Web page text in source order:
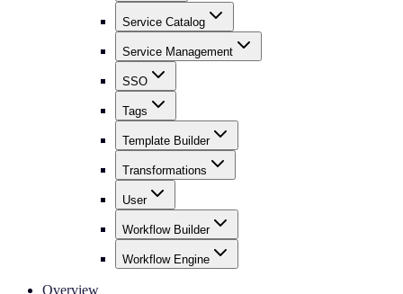
Service Catalog
Service Management
SSO
Tags
Template Builder
Transformations
User
Workflow Builder
Workflow Engine
Overview